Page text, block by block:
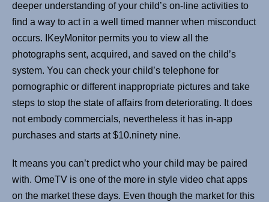
deeper understanding of your child’s on-line activities to
find a way to act in a well timed manner when misconduct
occurs. IKeyMonitor permits you to view all the
photographs sent, acquired, and saved on the child’s
system. You can check your child’s telephone for
pornographic or different inappropriate pictures and take
steps to stop the state of affairs from deteriorating. It does
not embody commercials, nevertheless it has in-app
purchases and starts at $10.ninety nine.
It means you can’t predict who your child may be paired
with. OmeTV is one of the more in style video chat apps
on the market these days. Even though the market for this